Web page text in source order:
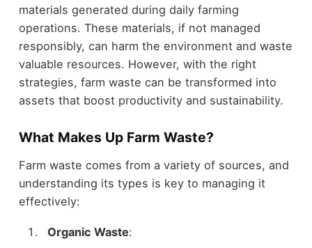
materials generated during daily farming
operations. These materials, if not managed
responsibly, can harm the environment and waste
valuable resources. However, with the right
strategies, farm waste can be transformed into
assets that boost productivity and sustainability.
What Makes Up Farm Waste?
Farm waste comes from a variety of sources, and
understanding its types is key to managing it
effectively:
Organic Waste: